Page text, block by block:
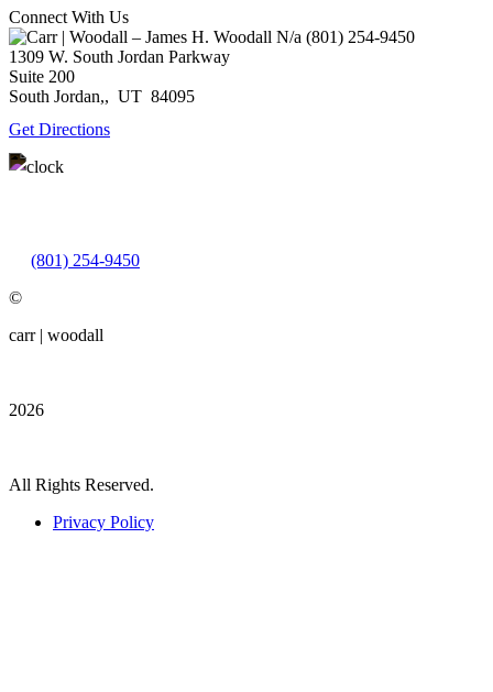
Connect With Us
N/a (801) 254-9450
1309 W. South Jordan Parkway
Suite 200
South Jordan,, UT 84095
Get Directions
(801) 254-9450
©
carr | woodall
2026
All Rights Reserved.
Privacy Policy